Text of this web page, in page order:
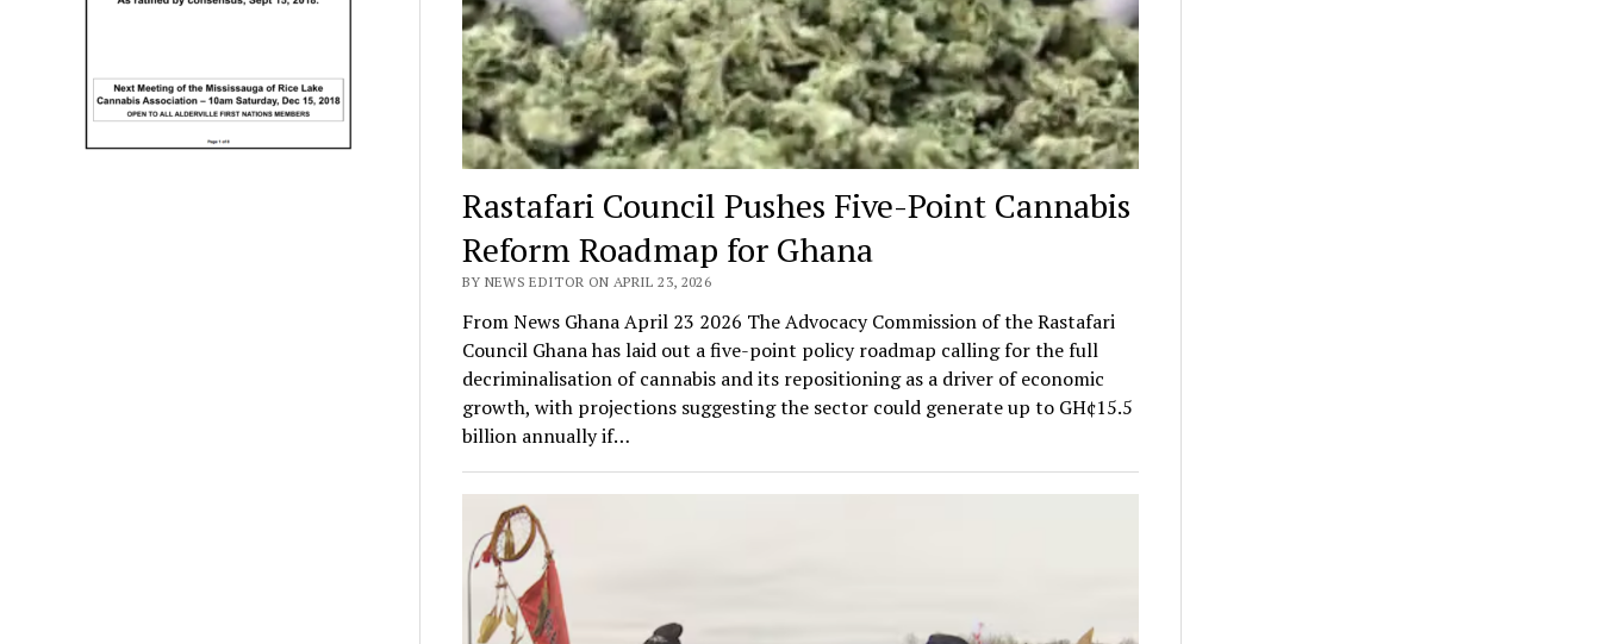
Rastafari Council Pushes Five-Point Cannabis
Reform Roadmap for Ghana
BY NEWS EDITOR ON APRIL 23, 2026
From News Ghana April 23 2026 The Advocacy Commission of the Rastafari
Council Ghana has laid out a five-point policy roadmap calling for the full
decriminalisation of cannabis and its repositioning as a driver of economic
growth, with projections suggesting the sector could generate up to GH¢15.5
billion annually if…